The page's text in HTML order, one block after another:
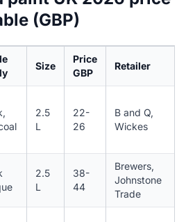
(GBP)
Size
Price
GBP
Retailer
2.5
L
22-
26
B and Q,
Wickes
2.5
L
38-
44
Brewers,
Johnstone
Trade